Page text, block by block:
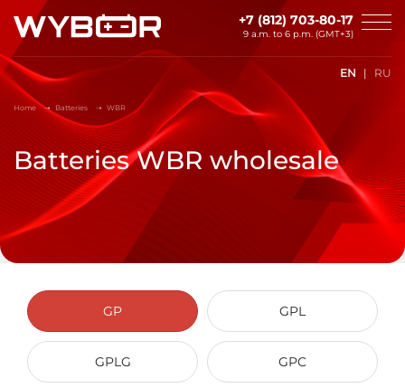
Skip to main content
+7 (812) 703-80-17
9 a.m. to 6 p.m. (GMT+3)
EN RU
Home Batteries WBR
Batteries WBR wholesale
GP GPL
GPLG GPC